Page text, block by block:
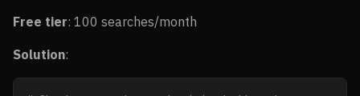
Free tier: 100 searches/month
Solution: